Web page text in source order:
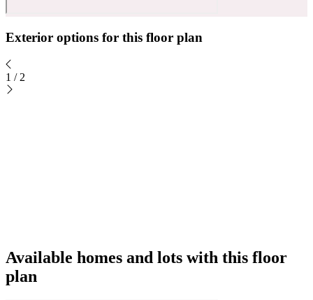
Exterior options for this floor plan
1 / 2
Available homes and lots with this floor
plan